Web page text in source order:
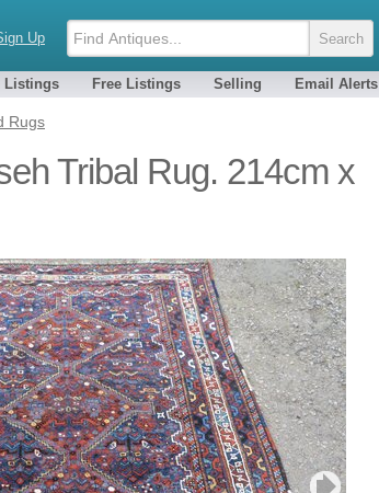
Up
Listings Free Listings Selling Email Alerts
Rugs
Tribal Rug. 214cm x